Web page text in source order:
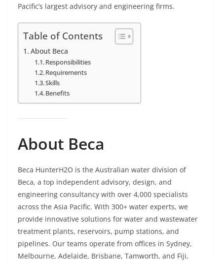
Pacific’s largest advisory and engineering firms.
Table of Contents
About Beca
Responsibilities
Requirements
Skills
Benefits
About Beca
Beca HunterH2O is the Australian water division of
Beca, a top independent advisory, design, and
engineering consultancy with over 4,000 specialists
across the Asia Pacific. With 300+ water experts, we
provide innovative solutions for water and wastewater
treatment plants, reservoirs, pump stations, and
pipelines. Our teams operate from offices in Sydney,
Melbourne, Adelaide, Brisbane, Tamworth, and Fiji,